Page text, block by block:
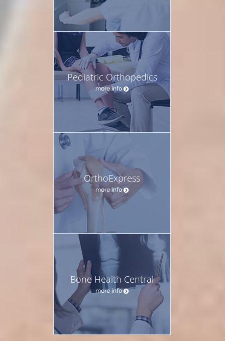
Pediatric Orthopedics
more info
OrthoExpress
more info
Bone Health Central
more info